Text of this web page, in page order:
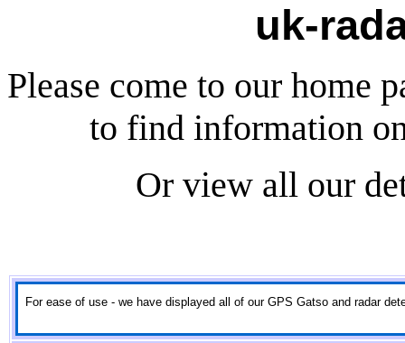
uk-
Please come to our home
to find information
Or view all our
For ease of use - we have displayed all of our GPS Gatso and radar